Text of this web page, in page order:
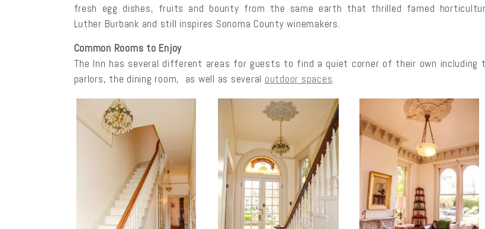
fresh egg dishes, fruits and bounty from the same earth that thrilled famed
Luther Burbank and still inspires Sonoma County winemakers.
Common Rooms to Enjoy
The Inn has several different areas for guests to find a quiet corner of their own including
parlors, the dining room, as well as several outdoor spaces.